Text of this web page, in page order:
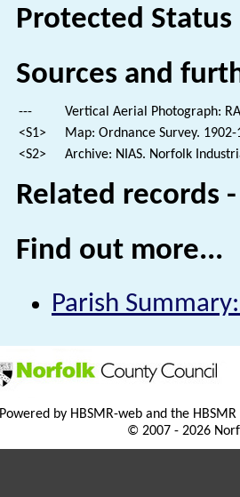
Protected Status
Sources and
---
Vertical Aerial Photograph:
<S1>
Map: Ordnance Survey.
<S2>
Archive: NIAS. Norfolk
Related records
Find out more...
Parish
Powered by HBSMR-web and the
© 2007 - 2026